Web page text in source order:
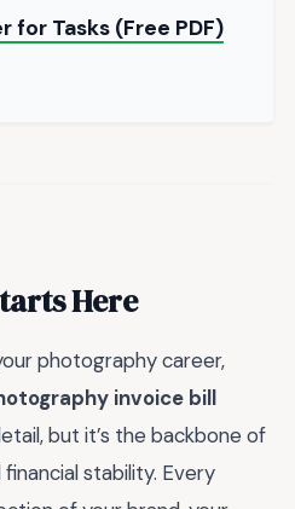
for Tasks (Free PDF)
Here
photography career,
invoice bill
but it’s the backbone of
stability. Every